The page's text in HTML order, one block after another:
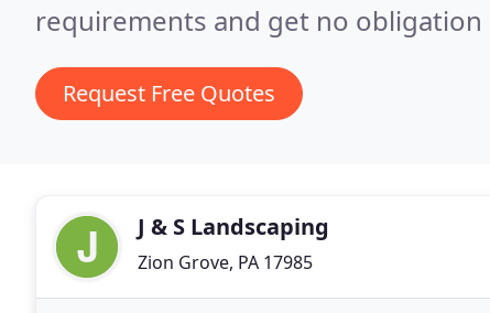
requirements and get no obligation
Request Free Quotes
J & S Landscaping
Zion Grove, PA 17985